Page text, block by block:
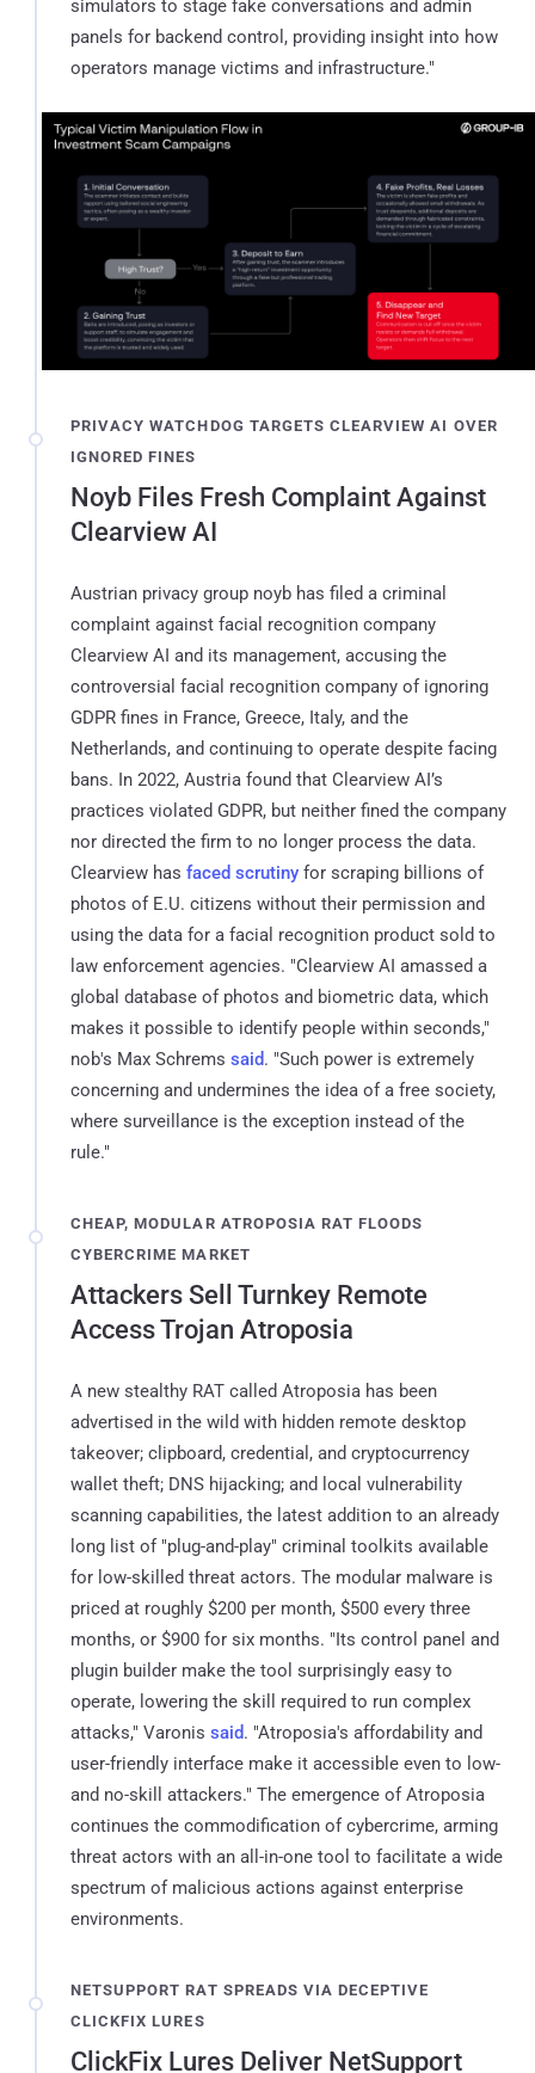
simulators to stage fake conversations and admin
panels for backend control, providing insight into how
operators manage victims and infrastructure."
PRIVACY WATCHDOG TARGETS CLEARVIEW AI OVER
IGNORED FINES
Noyb Files Fresh Complaint Against
Clearview AI
Austrian privacy group noyb has filed a criminal
complaint against facial recognition company
Clearview AI and its management, accusing the
controversial facial recognition company of ignoring
GDPR fines in France, Greece, Italy, and the
Netherlands, and continuing to operate despite facing
bans. In 2022, Austria found that Clearview AI’s
practices violated GDPR, but neither fined the company
nor directed the firm to no longer process the data.
Clearview has faced scrutiny for scraping billions of
photos of E.U. citizens without their permission and
using the data for a facial recognition product sold to
law enforcement agencies. "Clearview AI amassed a
global database of photos and biometric data, which
makes it possible to identify people within seconds,"
nob's Max Schrems said. "Such power is extremely
concerning and undermines the idea of a free society,
where surveillance is the exception instead of the
rule."
CHEAP, MODULAR ATROPOSIA RAT FLOODS
CYBERCRIME MARKET
Attackers Sell Turnkey Remote
Access Trojan Atroposia
A new stealthy RAT called Atroposia has been
advertised in the wild with hidden remote desktop
takeover; clipboard, credential, and cryptocurrency
wallet theft; DNS hijacking; and local vulnerability
scanning capabilities, the latest addition to an already
long list of "plug-and-play" criminal toolkits available
for low-skilled threat actors. The modular malware is
priced at roughly $200 per month, $500 every three
months, or $900 for six months. "Its control panel and
plugin builder make the tool surprisingly easy to
operate, lowering the skill required to run complex
attacks," Varonis said. "Atroposia's affordability and
user-friendly interface make it accessible even to low-
and no-skill attackers." The emergence of Atroposia
continues the commodification of cybercrime, arming
threat actors with an all-in-one tool to facilitate a wide
spectrum of malicious actions against enterprise
environments.
NETSUPPORT RAT SPREADS VIA DECEPTIVE
CLICKFIX LURES
ClickFix Lures Deliver NetSupport